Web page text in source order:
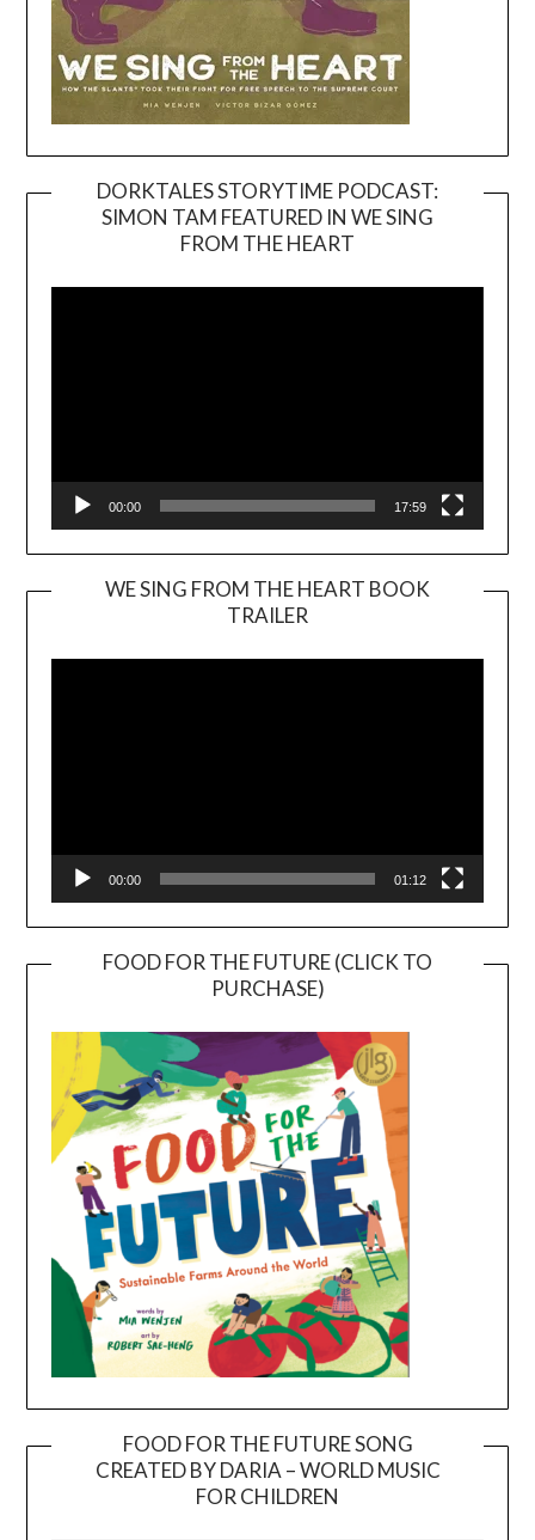
DORKTALES STORYTIME PODCAST:
SIMON TAM FEATURED IN WE SING
FROM THE HEART
00:00 17:59
WE SING FROM THE HEART BOOK
TRAILER
Player
00:00 01:12
FOOD FOR THE FUTURE (CLICK TO
PURCHASE)
FOOD FOR THE FUTURE SONG
CREATED BY DARIA – WORLD MUSIC
FOR CHILDREN